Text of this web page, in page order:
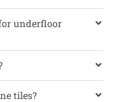
underfloor
tiles?